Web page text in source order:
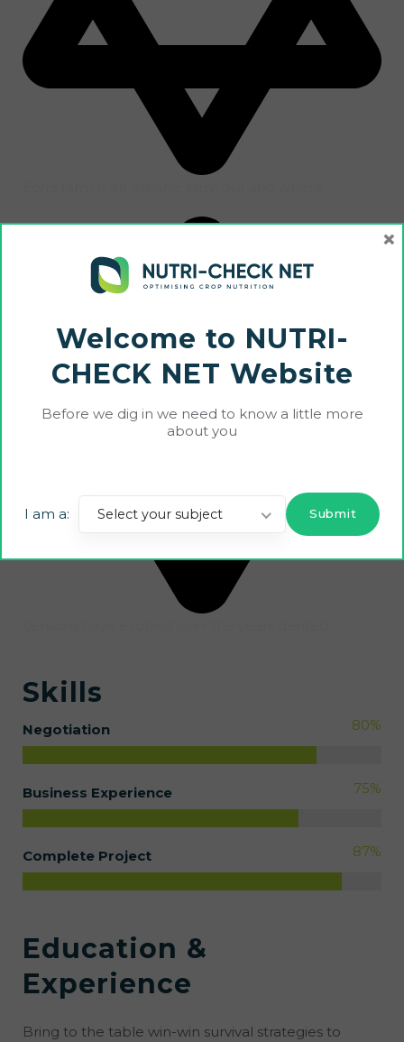
Skills
Negotiation 82%
Business Experience 77%
Complete Project 89%
Education &
Experience
Bring to the table win-win survival strategies to
Welcome to NUTRI-
CHECK NET Website
Before we dig in we need to know a little more
about you
I am a: Select your subject
×